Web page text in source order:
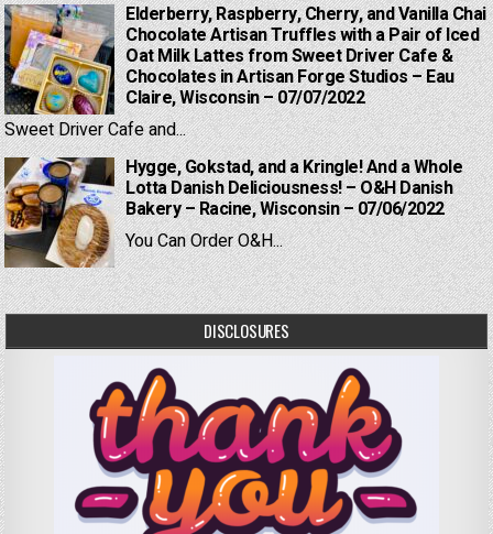
Elderberry, Raspberry, Cherry, and Vanilla Chai
Chocolate Artisan Truffles with a Pair of Iced
Oat Milk Lattes from Sweet Driver Cafe &
Chocolates in Artisan Forge Studios – Eau
Claire, Wisconsin – 07/07/2022
Sweet Driver Cafe and...
Hygge, Gokstad, and a Kringle! And a Whole
Lotta Danish Deliciousness! – O&H Danish
Bakery – Racine, Wisconsin – 07/06/2022
You Can Order O&H...
DISCLOSURES